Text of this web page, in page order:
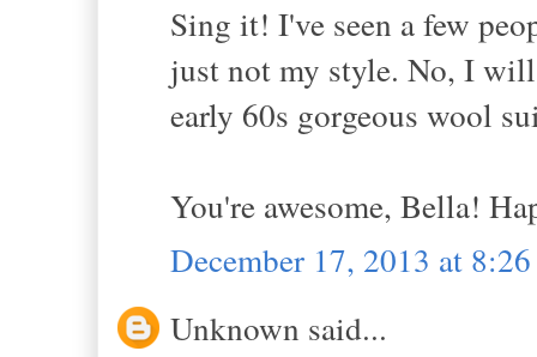
Sing it! I've seen a few
just not my style. No, I
early 60s gorgeous wool
You're awesome, Bella!
December 17, 2013 at
Unknown said...